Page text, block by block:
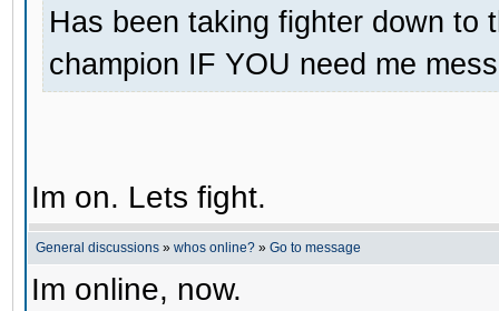
Has been taking fighter down to
champion IF YOU need me
Im on. Lets fight.
General discussions » whos online? » Go to message
Im online, now.